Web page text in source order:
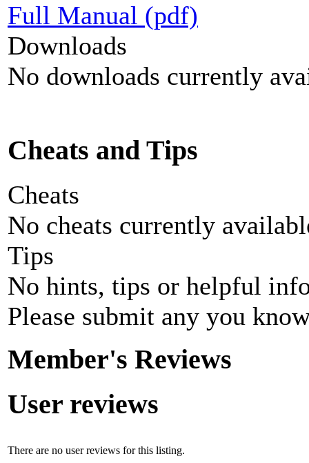
Full Manual (pdf)
Downloads
No downloads currently
Cheats and Tips
Cheats
No cheats currently
Tips
No hints, tips or helpful
Please submit any you
Member's Reviews
User reviews
There are no user reviews for this listing.